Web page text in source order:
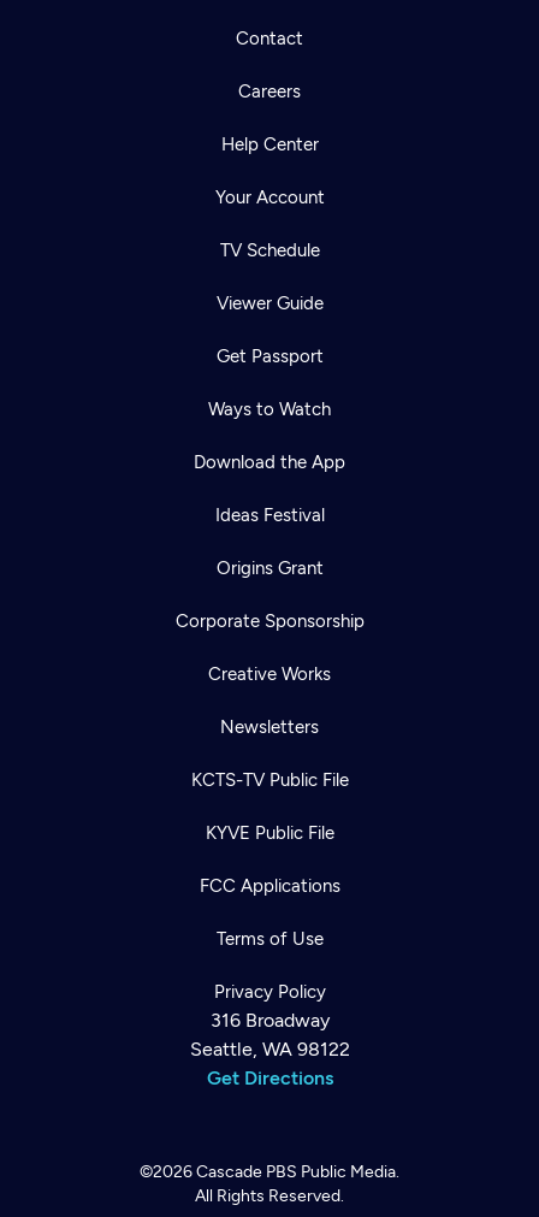
Contact
Careers
Help Center
Your Account
TV Schedule
Viewer Guide
Get Passport
Ways to Watch
Download the App
Ideas Festival
Origins Grant
Corporate Sponsorship
Creative Works
Newsletters
KCTS-TV Public File
KYVE Public File
FCC Applications
Terms of Use
Privacy Policy
316 Broadway
Seattle, WA 98122
Get Directions
©2026Cascade PBS Public Media.
All Rights Reserved.